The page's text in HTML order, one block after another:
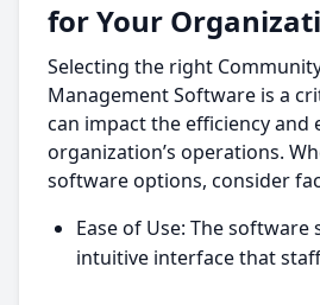
for Your
Selecting the right
Management Software is a
can impact the efficiency and
organization’s operations.
software options, consider
Ease of Use: The software
intuitive interface that